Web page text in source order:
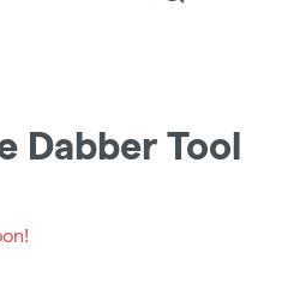
Dabber Tool